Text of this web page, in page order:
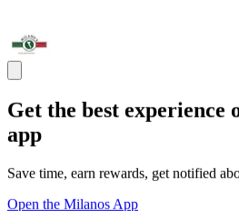
Get the best experience
app
Save time, earn rewards, get notified
Open the Milanos App